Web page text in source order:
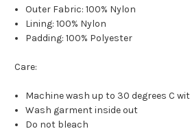
Outer Fabric: 100% Nylon
Lining: 100% Nylon
Padding: 100% Polyester
Care:
Machine wash up to 30 degrees C
Wash garment inside out
Do not bleach